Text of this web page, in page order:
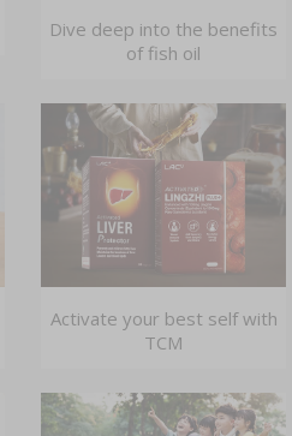
Dive deep into the benefits
of fish oil
Activate your best self with
TCM